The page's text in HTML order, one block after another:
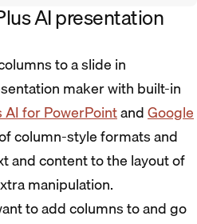
AI presentation
to a slide in
maker with built-in
AI for PowerPointandGoogle
column-style formats and
and content to the layout of
manipulation.
to add columns to and go